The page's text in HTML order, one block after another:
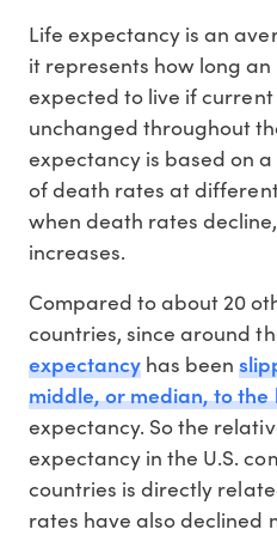
Life expectancy is an
it represents how long
expected to live if
unchanged throughout
expectancy is based on
of death rates at
when death rates
increases.
Compared to about 20
countries, since around
expectancy has been
middle, or median, to the
expectancy. So the
expectancy in the U.S.
countries is directly
rates have also declined